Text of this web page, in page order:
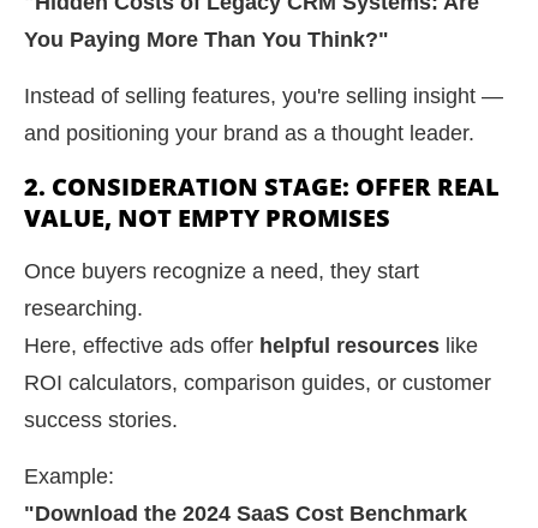
You Paying More Than You Think?"
Instead of selling features, you're selling insight —
and positioning your brand as a thought leader.
2. CONSIDERATION STAGE: OFFER REAL
VALUE, NOT EMPTY PROMISES
Once buyers recognize a need, they start
researching.
Here, effective ads offer helpful resources like
ROI calculators, comparison guides, or customer
success stories.
Example:
"Download the 2024 SaaS Cost Benchmark